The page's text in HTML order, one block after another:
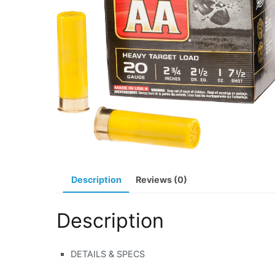
Description Reviews (0)
Description
DETAILS & SPECS